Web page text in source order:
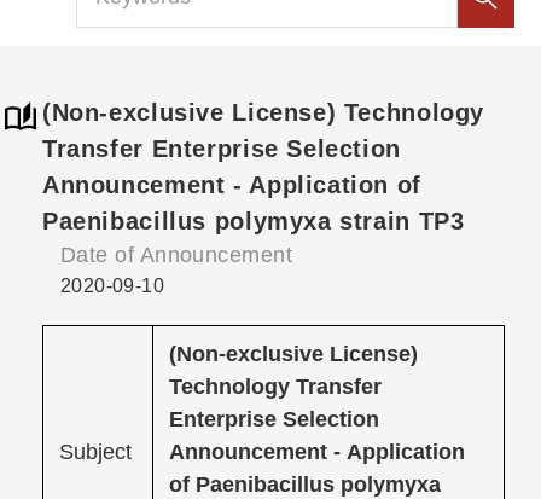
(Non-exclusive License) Technology
Transfer Enterprise Selection
Announcement - Application of
Paenibacillus polymyxa strain TP3
Date of Announcement
2020-09-10
Subject
(Non-exclusive License)
Technology Transfer
Enterprise Selection
Announcement - Application
of Paenibacillus polymyxa